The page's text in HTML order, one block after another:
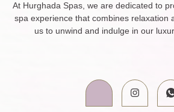
At Hurghada Spas, we are dedicated to
spa experience that combines relaxation
us to unwind and indulge in our